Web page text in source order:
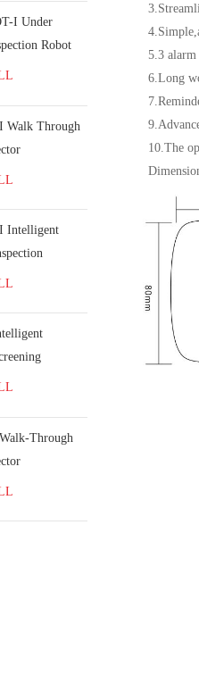
3.Streamline
5.3 alarm
6.Long
7.Reminder
10.The
Dimension
I Under
Robot
Walk Through
Intelligent
airport
Through